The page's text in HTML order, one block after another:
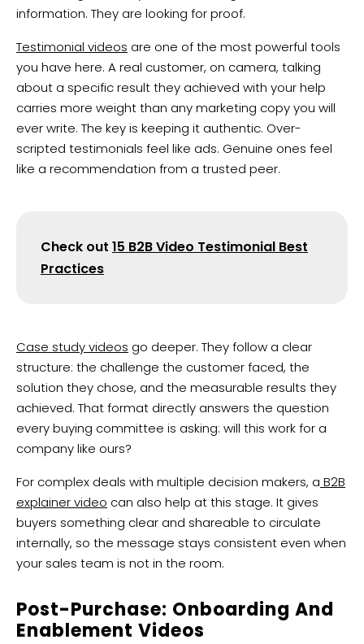
information. They are looking for proof.
Testimonial videos are one of the most powerful tools
you have here. A real customer, on camera, talking
about a specific result they achieved with your help
carries more weight than any marketing copy you will
ever write. The key is keeping it authentic. Over-
scripted testimonials feel like ads. Genuine ones feel
like a recommendation from a trusted peer.
Check out 15 B2B Video Testimonial Best
Practices
Case study videos go deeper. They follow a clear
structure: the challenge the customer faced, the
solution they chose, and the measurable results they
achieved. That format directly answers the question
every buying committee is asking: will this work for a
company like ours?
For complex deals with multiple decision makers, a B2B
explainer video can also help at this stage. It gives
buyers something clear and shareable to circulate
internally, so the message stays consistent even when
your sales team is not in the room.
Post-Purchase: Onboarding And
Enablement Videos